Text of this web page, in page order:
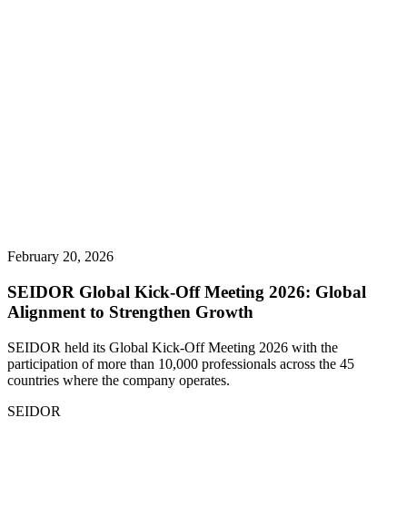
February 20, 2026
SEIDOR Global Kick-Off Meeting 2026: Global
Alignment to Strengthen Growth
SEIDOR held its Global Kick-Off Meeting 2026 with the
participation of more than 10,000 professionals across the 45
countries where the company operates.
SEIDOR